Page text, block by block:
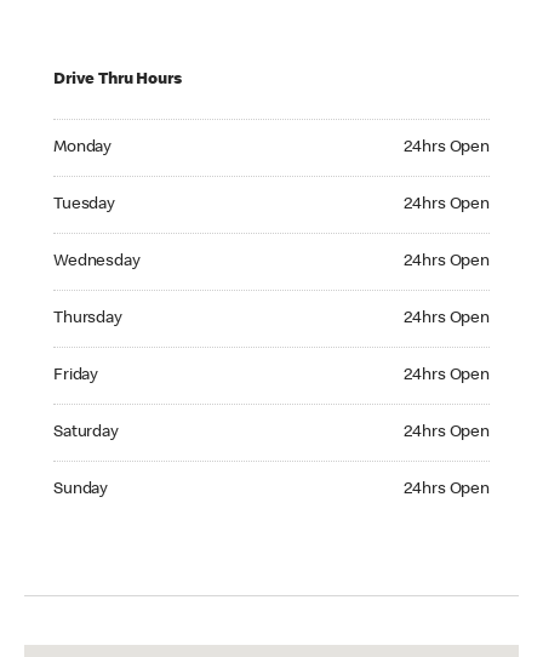
Drive Thru Hours
Monday 24hrs Open
Tuesday 24hrs Open
Wednesday 24hrs Open
Thursday 24hrs Open
Friday 24hrs Open
Saturday 24hrs Open
Sunday 24hrs Open